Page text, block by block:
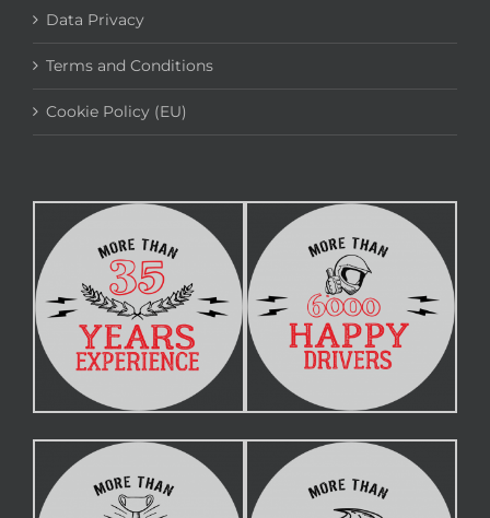
Data Privacy
Terms and Conditions
Cookie Policy (EU)